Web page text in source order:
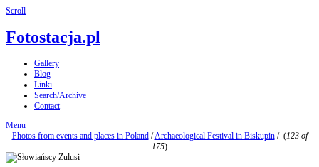
Scroll
Fotostacja.pl
Gallery
Blog
Linki
Search/Archive
Contact
Menu
Photos from events and places in Poland/Archaeological Festival in Biskupin/ (123 of
175)